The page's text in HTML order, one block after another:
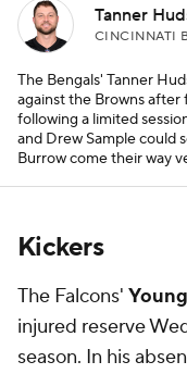
Tanner
CINCINNATI
The Bengals' Tanner
against the Browns after
following a limited
and Drew Sample could
Burrow come their way
Kickers
The Falcons'
injured reserve
season. In his